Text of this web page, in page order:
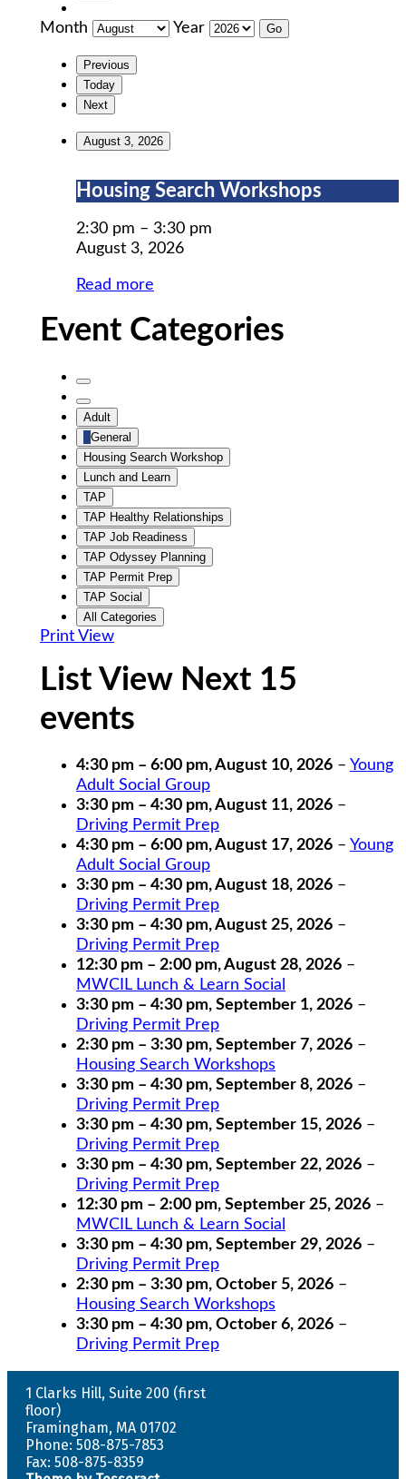
Month Year
Previous
Today
Next
August 3, 2026
Housing
Workshops
Housing Search Workshops
2:30 pm – 3:30 pm
August 3, 2026
Read more
Event Categories
Untitled
Category
Untitled
Category
Adult
General
Housing Search Workshop
Lunch and Learn
TAP
TAP Healthy Relationships
TAP Job Readiness
TAP Odyssey Planning
TAP Permit Prep
TAP Social
All Categories
Print View
List View Next 15
events
4:30 pm – 6:00 pm,August 10, 2026 – Young
Adult Social Group
3:30 pm – 4:30 pm,August 11, 2026 –
Driving Permit Prep
4:30 pm – 6:00 pm,August 17, 2026 – Young
Adult Social Group
3:30 pm – 4:30 pm,August 18, 2026 –
Driving Permit Prep
3:30 pm – 4:30 pm,August 25, 2026 –
Driving Permit Prep
12:30 pm – 2:00 pm,August 28, 2026 –
MWCIL Lunch & Learn Social
3:30 pm – 4:30 pm, September 1, 2026 –
Driving Permit Prep
2:30 pm – 3:30 pm, September 7, 2026 –
Housing Search Workshops
3:30 pm – 4:30 pm, September 8, 2026 –
Driving Permit Prep
3:30 pm – 4:30 pm, September 15, 2026 –
Driving Permit Prep
3:30 pm – 4:30 pm, September 22, 2026 –
Driving Permit Prep
12:30 pm – 2:00 pm, September 25, 2026 –
MWCIL Lunch & Learn Social
3:30 pm – 4:30 pm, September 29, 2026 –
Driving Permit Prep
2:30 pm – 3:30 pm, October 5, 2026 –
Housing Search Workshops
3:30 pm – 4:30 pm, October 6, 2026 –
Driving Permit Prep
1 Clarks Hill, Suite 200 (first
floor)
Framingham, MA 01702
Phone: 508-875-7853
Fax: 508-875-8359